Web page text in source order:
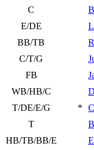
C
E/DE
BB/TB
C/T/G
FB
WB/HB/C
T/DE/E/G
*
T
HB/TB/BB/E